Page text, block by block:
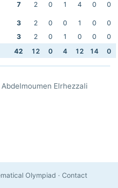
7 2 0 1 4 0 0
3 2 0 0 1 0
0
3 2 0 1 0 0
0
42 12 0 4 12 14 0
Elrhezzali
Olympiad · Contact